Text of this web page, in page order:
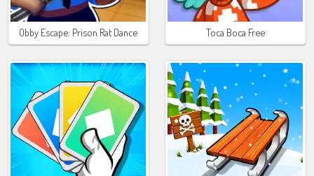
Obby Escape: Prison Rat Dance Toca Boca Free